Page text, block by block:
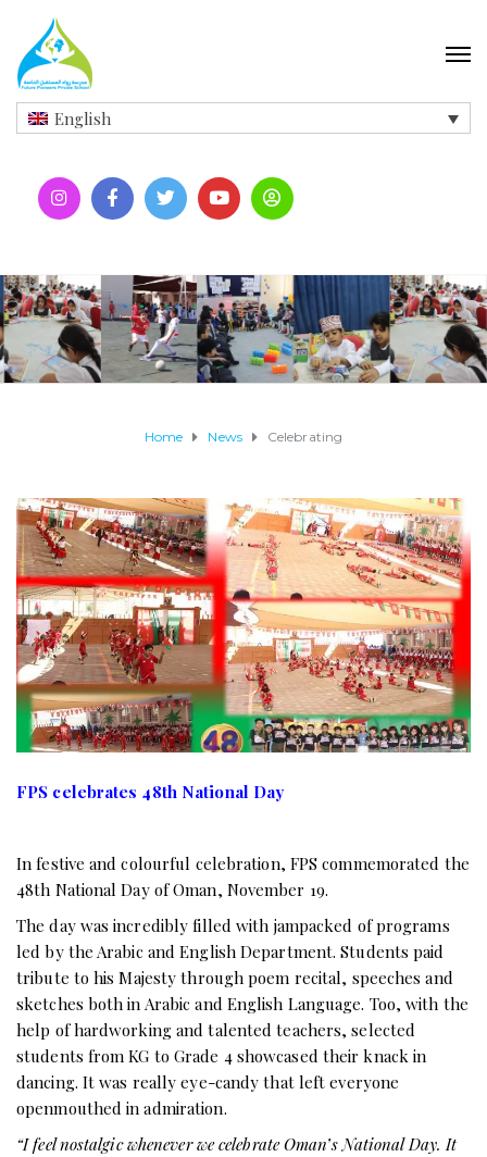
English
Home News Celebrating
FPS celebrates 48th National Day
In festive and colourful celebration, FPS commemorated the
48th National Day of Oman, November 19.
The day was incredibly filled with jampacked of programs
led by the Arabic and English Department. Students paid
tribute to his Majesty through poem recital, speeches and
sketches both in Arabic and English Language. Too, with the
help of hardworking and talented teachers, selected
students from KG to Grade 4 showcased their knack in
dancing. It was really eye-candy that left everyone
openmouthed in admiration.
“I feel nostalgic whenever we celebrate Oman’s National Day. It